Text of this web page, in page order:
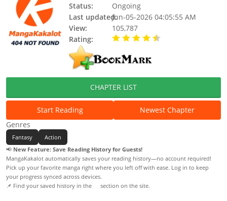
Status:
Ongoing
Last updated:Jun-05-2026 04:05:55 AM
View:
105,787
Rating:
CHAPTER LIST
Start Reading
Newest Chapter
Genres
Fantasy
Action
📢 New Feature: Save Reading History for Guests!
MangaKakalot automatically saves your reading history—no account required!
Pick up your favorite manga right where you left off with ease. Log in to keep
your progress synced across devices.
📌 Find your saved history in the
section on the site.